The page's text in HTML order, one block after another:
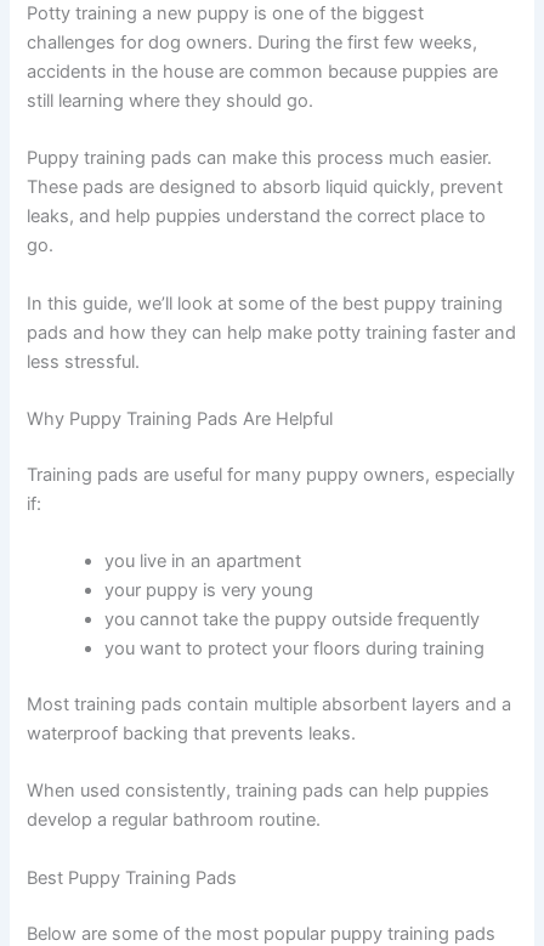
Potty training a new puppy is one of the biggest
challenges for dog owners. During the first few weeks,
accidents in the house are common because puppies are
still learning where they should go.
Puppy training pads can make this process much easier.
These pads are designed to absorb liquid quickly, prevent
leaks, and help puppies understand the correct place to
go.
In this guide, we’ll look at some of the best puppy training
pads and how they can help make potty training faster and
less stressful.
Why Puppy Training Pads Are Helpful
Training pads are useful for many puppy owners, especially
if:
you live in an apartment
your puppy is very young
you cannot take the puppy outside frequently
you want to protect your floors during training
Most training pads contain multiple absorbent layers and a
waterproof backing that prevents leaks.
When used consistently, training pads can help puppies
develop a regular bathroom routine.
Best Puppy Training Pads
Below are some of the most popular puppy training pads